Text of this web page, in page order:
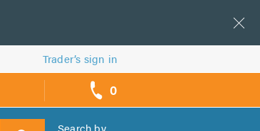
Trader’s sign in
0
Search by